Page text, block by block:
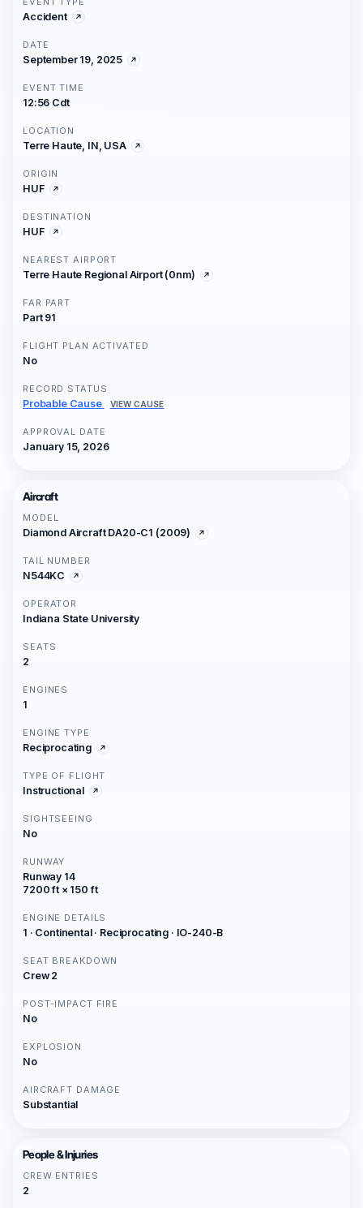
Accident
DATE
September 19, 2025
EVENT TIME
12:56 Cdt
LOCATION
Terre Haute, IN, USA
ORIGIN
HUF
DESTINATION
HUF
NEAREST AIRPORT
Terre Haute Regional Airport (0nm)
FAR PART
Part 91
FLIGHT PLAN ACTIVATED
No
RECORD STATUS
Probable Cause VIEW CAUSE
APPROVAL DATE
January 15, 2026
Aircraft
MODEL
Diamond Aircraft DA20-C1 (2009)
TAIL NUMBER
N544KC
OPERATOR
Indiana State University
SEATS
2
ENGINES
1
ENGINE TYPE
Reciprocating
TYPE OF FLIGHT
Instructional
SIGHTSEEING
No
RUNWAY
Runway 14
7200 ft × 150 ft
ENGINE DETAILS
1 · Continental · Reciprocating · IO-240-B
SEAT BREAKDOWN
Crew 2
POST-IMPACT FIRE
No
EXPLOSION
No
AIRCRAFT DAMAGE
Substantial
People & Injuries
CREW ENTRIES
2